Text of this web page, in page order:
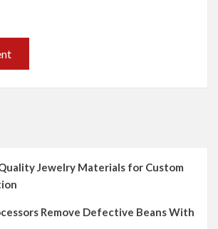
Jewelry Materials for Custom
Remove Defective Beans With